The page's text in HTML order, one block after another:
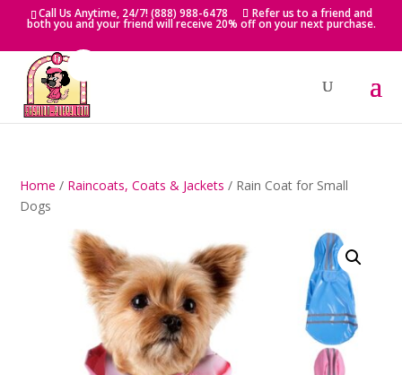
Call Us Anytime, 24/7! (888) 988-6478 Refer us to a friend and
both you and your friend will receive 20% off on your next purchase.
Home / Raincoats, Coats & Jackets / Rain Coat for Small
Dogs